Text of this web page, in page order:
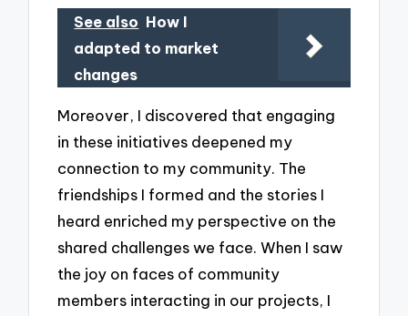
See also How I
adapted to market
changes
Moreover, I discovered that engaging
in these initiatives deepened my
connection to my community. The
friendships I formed and the stories I
heard enriched my perspective on the
shared challenges we face. When I saw
the joy on faces of community
members interacting in our projects, I